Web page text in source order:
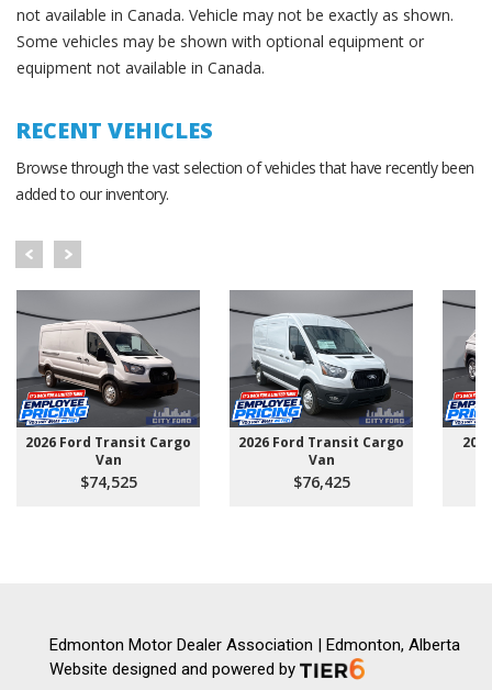
not available in Canada. Vehicle may not be exactly as shown.
Some vehicles may be shown with optional equipment or
equipment not available in Canada.
RECENT VEHICLES
Browse through the vast selection of vehicles that have recently been
added to our inventory.
2026 Ford Transit Cargo
Van
$74,525
2026 Ford Transit Cargo
Van
$76,425
Edmonton Motor Dealer Association | Edmonton, Alberta
Website designed and powered by